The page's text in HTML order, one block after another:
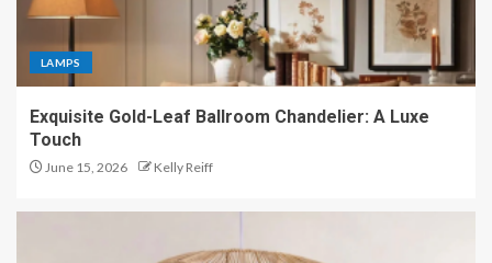
LAMPS
Exquisite Gold-Leaf Ballroom Chandelier: A Luxe
Touch
June 15, 2026 Kelly Reiff